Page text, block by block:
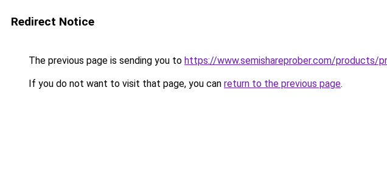
Redirect Notice
The previous page is sending you to https://www.semishareprober.com/
If you do not want to visit that page, you can return to the previous page.